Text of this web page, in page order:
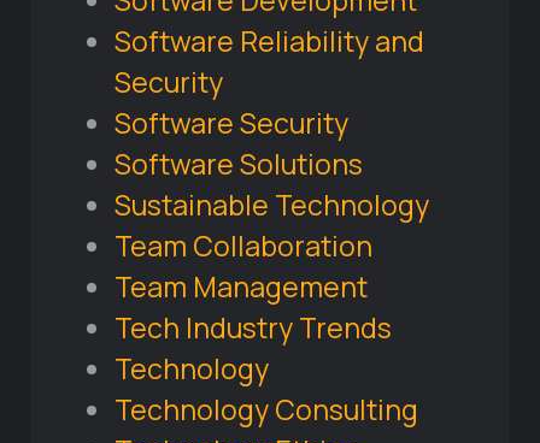
Software Reliability and
Security
Software Security
Software Solutions
Sustainable Technology
Team Collaboration
Team Management
Tech Industry Trends
Technology
Technology Consulting